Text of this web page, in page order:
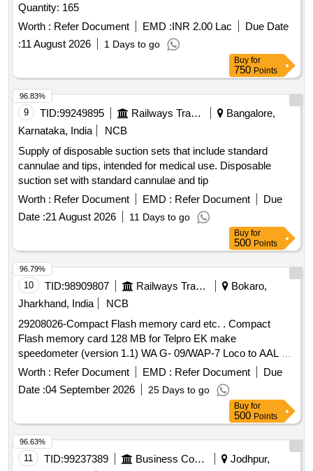
Quantity: 165
Worth : Refer Document EMD :INR 2.00 Lac
Due Date
:11 August 2026 1 Days to go
Buy for
750 Points
9 TID:99249895 Railways Transport Services
Bangalore,
Karnataka, India
NCB
Supply of disposable suction sets that include standard
cannulae and tips, intended for medical use. Disposable
suction set with standard cannulae and tip
Worth : Refer Document EMD : Refer Document
Due
Date :21 August 2026 11 Days to go
96.83%
Buy for
500 Points
10 TID:98909807 Railways Transport Services
Bokaro,
Jharkhand, India
NCB
29208026-Compact Flash memory card etc. . Compact
Flash memory card 128 MB for Telpro EK make
speedometer (version 1.1) WA G- 09/WAP-7 Loco to AAL Pt.
No.3410007400 or Laxven Pt. No.2000E2-3A-1001-6. [
Warranty Period : 30 Months after the date of delivery ]
[Quantity Tolerance (+/-): 5 %age , Item Category : Normal ,
Total PO value variation Permitt ed: Max 8 lacs ] ]
Worth : Refer Document EMD : Refer Document
Due
Date :04 September 2026 25 Days to go
96.79%
Buy for
500 Points
11 TID:99237389 Business Consultancy
Jodhpur,
96.63%